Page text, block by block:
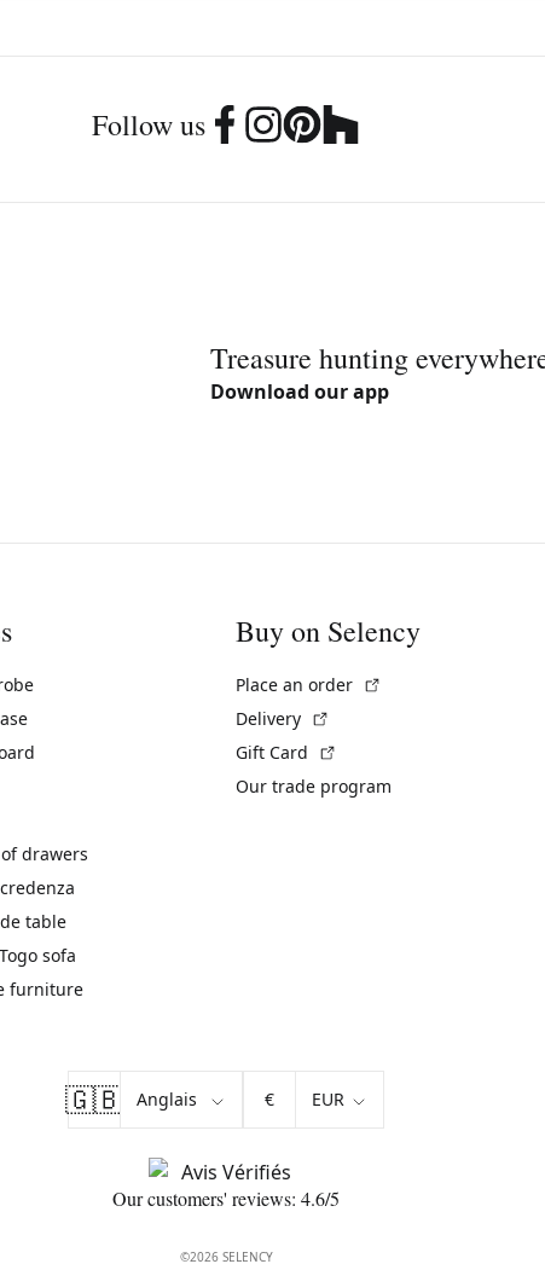
Follow us
Treasure hunting
Download our app
drawers
table
sofa
furniture
Buy on Selency
Place an order
Delivery
Gift Card
Our trade program
🇬🇧 €
Our customers' reviews: 4.6/5
©2026 SELENCY